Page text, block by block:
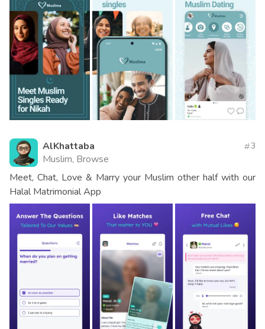
AlKhattaba
Muslim, Browse
3
Meet, Chat, Love & Marry your Muslim other half with our
Halal Matrimonial App